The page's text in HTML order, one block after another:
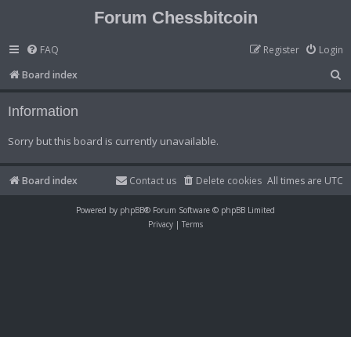
Forum Chessbitcoin
FAQ Login
Register
Board index
e
Information
Sorry but this board is currently unavailable.
Board index All times are UTC
Delete cookies
Contact us
Powered by phpBB® Forum Software © phpBB Limited
Privacy | Terms